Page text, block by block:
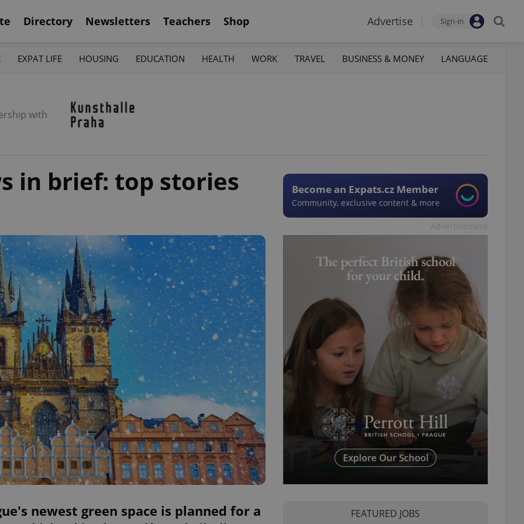
Directory Newsletters Teachers Shop Advertise Sign-in
EXPAT LIFE HOUSING EDUCATION HEALTH WORK TRAVEL BUSINESS & MONEY LANGUAGE
with
in brief: top stories Become an Expats.cz Member
Community, exclusive content & more
newest green space is planned for a
FEATURED JOBS